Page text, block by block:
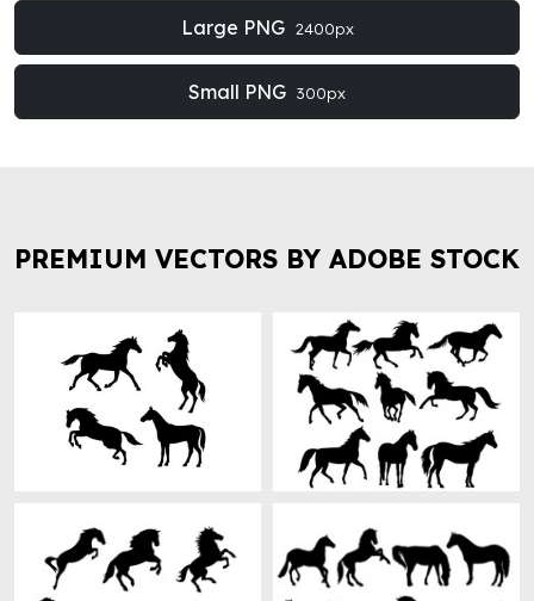
Large PNG 2400px
Small PNG 300px
PREMIUM VECTORS BY ADOBE STOCK